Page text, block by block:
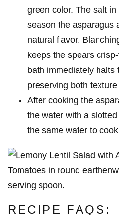
green color. The salt
season the asparagus
natural flavor.
keeps the spears
bath immediately halts
preserving both
After cooking the
the water with a
the same water to
RECIPE FAQS: